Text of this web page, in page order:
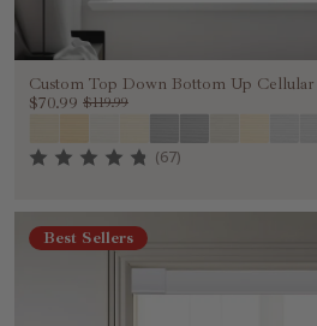
Custom Top Down Bottom Up Cellular
$70.99 $119.99
(67)
Best Sellers